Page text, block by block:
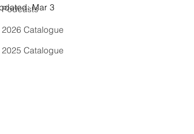
Podcasts
2026 Catalogue
2025 Catalogue
Mar 3